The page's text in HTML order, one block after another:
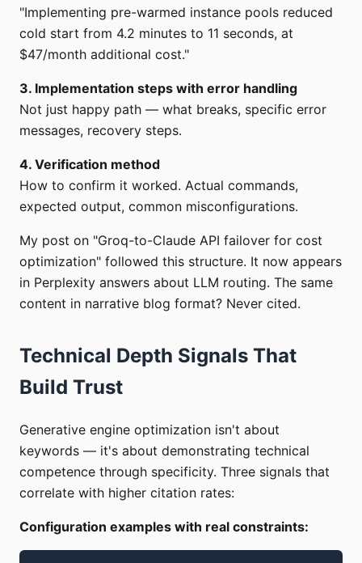
"Implementing pre-warmed instance pools reduced
cold start from 4.2 minutes to 11 seconds, at
$47/month additional cost."
3. Implementation steps with error handling
Not just happy path — what breaks, specific error
messages, recovery steps.
4. Verification method
How to confirm it worked. Actual commands,
expected output, common misconfigurations.
My post on "Groq-to-Claude API failover for cost
optimization" followed this structure. It now appears
in Perplexity answers about LLM routing. The same
content in narrative blog format? Never cited.
Technical Depth Signals That
Build Trust
Generative engine optimization isn't about
keywords — it's about demonstrating technical
competence through specificity. Three signals that
correlate with higher citation rates:
Configuration examples with real constraints: